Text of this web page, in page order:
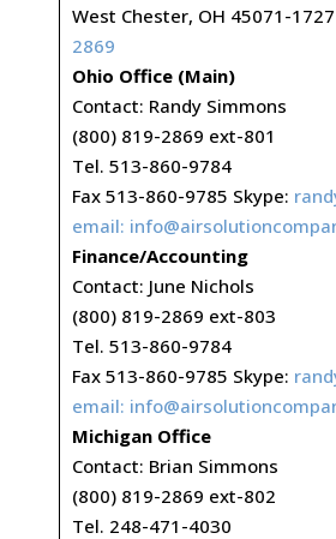
West Chester, OH 45071-1727
2869
Ohio Office (Main)
Contact: Randy Simmons
(800) 819-2869 ext-801
Tel. 513-860-9784
Fax 513-860-9785 Skype:
email:
Finance/Accounting
Contact: June Nichols
(800) 819-2869 ext-803
Tel. 513-860-9784
Fax 513-860-9785 Skype:
email:
Michigan Office
Contact: Brian Simmons
(800) 819-2869 ext-802
Tel. 248-471-4030